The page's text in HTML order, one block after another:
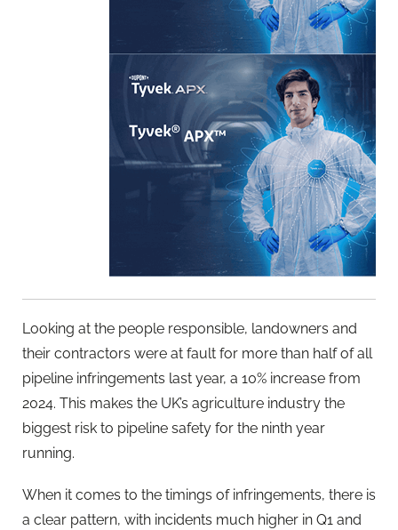
Looking at the people responsible, landowners and
their contractors were at fault for more than half of all
pipeline infringements last year, a 10% increase from
2024. This makes the UK’s agriculture industry the
biggest risk to pipeline safety for the ninth year
running.
When it comes to the timings of infringements, there is
a clear pattern, with incidents much higher in Q1 and